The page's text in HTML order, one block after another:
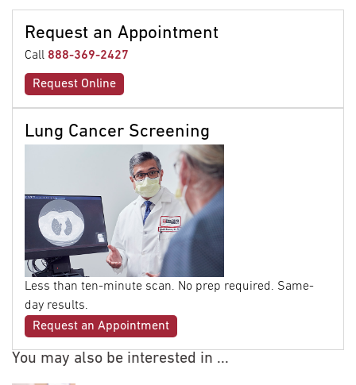
Request an Appointment
Call 888-369-2427
Request Online
Lung Cancer Screening
Less than ten-minute scan. No prep required. Same-
day results.
Request an Appointment
You may also be interested in ...